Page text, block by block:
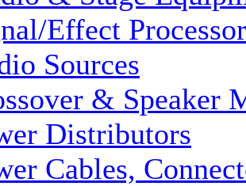
Effect
Sources
& Speaker
Distributors
Cables,